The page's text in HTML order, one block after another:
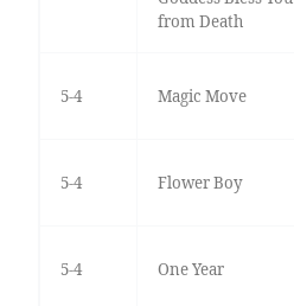
from Death
5-4 Magic Move
5-4 Flower Boy
5-4 One Year